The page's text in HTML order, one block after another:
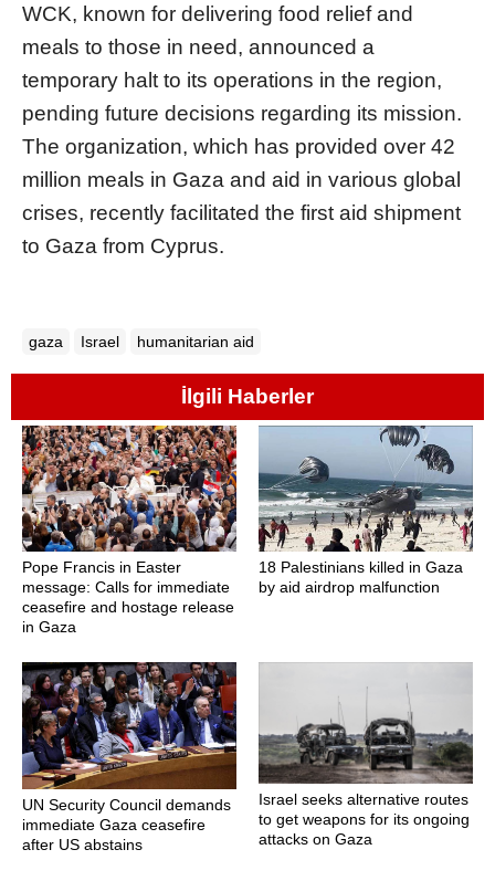
WCK, known for delivering food relief and
meals to those in need, announced a
temporary halt to its operations in the region,
pending future decisions regarding its mission.
The organization, which has provided over 42
million meals in Gaza and aid in various global
crises, recently facilitated the first aid shipment
to Gaza from Cyprus.
gaza Israel humanitarian aid
İlgili Haberler
Pope Francis in Easter
message: Calls for immediate
ceasefire and hostage release
in Gaza
18 Palestinians killed in Gaza
by aid airdrop malfunction
UN Security Council demands
immediate Gaza ceasefire
after US abstains
Israel seeks alternative routes
to get weapons for its ongoing
attacks on Gaza